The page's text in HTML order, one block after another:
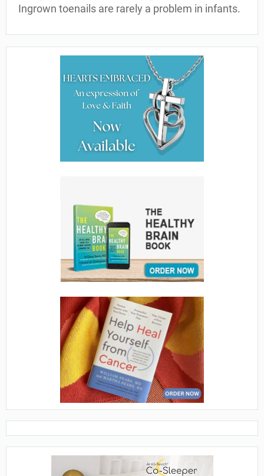
Ingrown toenails are rarely a problem in infants.